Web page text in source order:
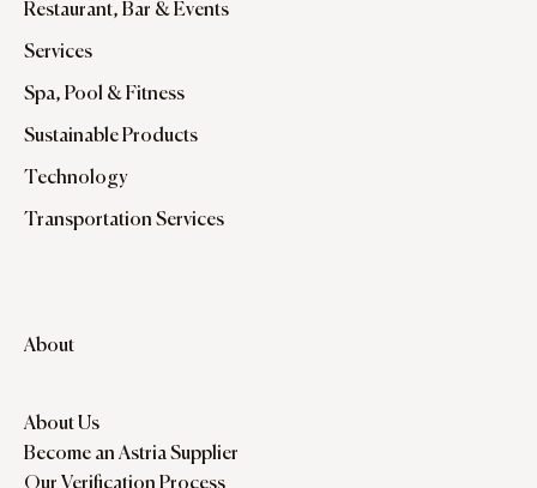
Restaurant, Bar & Events
Services
Spa, Pool & Fitness
Sustainable Products
Technology
Transportation Services
About
About Us
Become an Astria Supplier